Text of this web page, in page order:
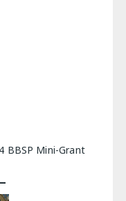
BBSP Mini-Grant